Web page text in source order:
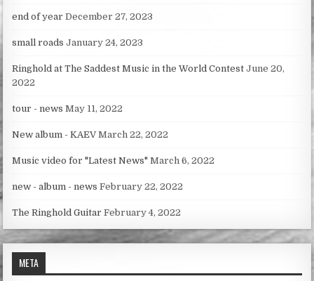
end of year December 27, 2023
small roads January 24, 2023
Ringhold at The Saddest Music in the World Contest June 20,
2022
tour - news May 11, 2022
New album - KAEV March 22, 2022
Music video for "Latest News" March 6, 2022
new - album - news February 22, 2022
The Ringhold Guitar February 4, 2022
META